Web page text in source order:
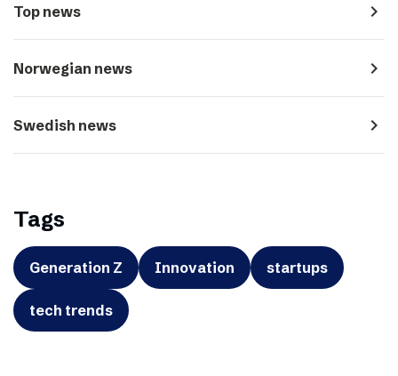
Top news navigate_next
Norwegian news navigate_next
Swedish news navigate_next
Tags
Generation Z Innovation startups
tech trends